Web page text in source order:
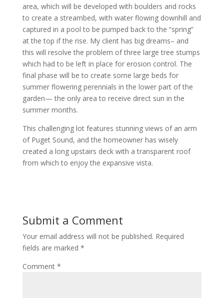
area, which will be developed with boulders and rocks
to create a streambed, with water flowing downhill and
captured in a pool to be pumped back to the “spring”
at the top if the rise. My client has big dreams– and
this will resolve the problem of three large tree stumps
which had to be left in place for erosion control. The
final phase will be to create some large beds for
summer flowering perennials in the lower part of the
garden— the only area to receive direct sun in the
summer months.
This challenging lot features stunning views of an arm
of Puget Sound, and the homeowner has wisely
created a long upstairs deck with a transparent roof
from which to enjoy the expansive vista.
Submit a Comment
Your email address will not be published. Required
fields are marked *
Comment *